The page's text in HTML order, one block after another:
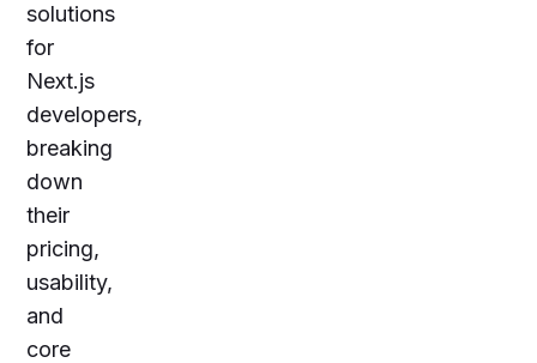
solutions
for
Next.js
developers,
breaking
down
their
pricing,
usability,
and
core